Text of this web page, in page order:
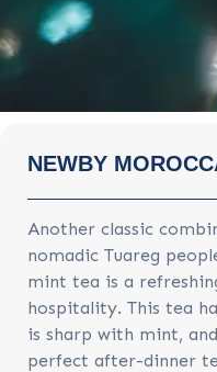
NEWBY
Another classic
nomadic Tuareg
mint tea is a
hospitality. This tea
is sharp with mint,
perfect after-dinner